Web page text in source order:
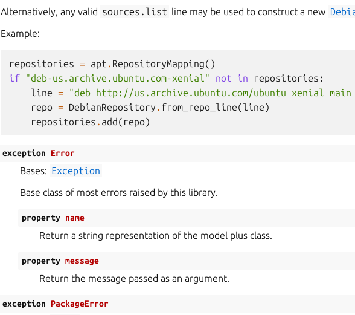
Alternatively, any valid sources.list line may be used to construct a new
Example:
repositories = apt . RepositoryMapping()
if
"deb-us.archive.ubuntu.com-xenial" not in repositories :
line =
"deb http://us.archive.ubuntu.com/ubuntu xenial
repo = DebianRepository . from_repo_line(line)
repositories . add( repo)
exception Error
Bases: Exception
Base class of most errors raised by this library.
property name
Return a string representation of the model plus class.
property message
Return the message passed as an argument.
exception PackageError